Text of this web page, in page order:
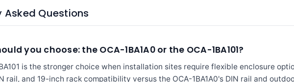
Asked Questions
you choose: the OCA-1BA1A0 or the OCA-1BA101?
is the stronger choice when installation sites require flexible enclosure
rail, and 19-inch rack compatibility versus the OCA-1BA1A0's DIN rail and